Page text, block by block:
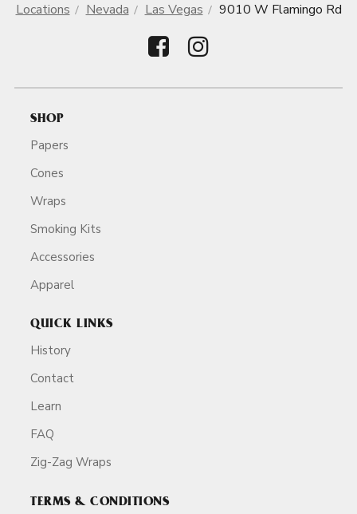
Locations Nevada Las Vegas 9010 W Flamingo Rd
SHOP
Papers
Cones
Wraps
Smoking Kits
Accessories
Apparel
QUICK LINKS
History
Contact
Learn
FAQ
Zig-Zag Wraps
TERMS & CONDITIONS